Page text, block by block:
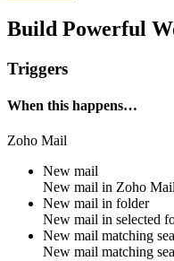
Build Powerful
Triggers
When this happens…
Zoho Mail
New mail
New mail in Zoho
New mail in folder
New mail in selected
New mail matching
New mail matching